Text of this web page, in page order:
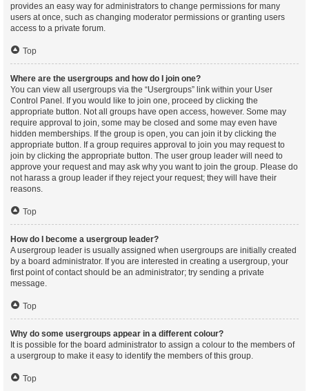
provides an easy way for administrators to change permissions for many
users at once, such as changing moderator permissions or granting users
access to a private forum.
Top
Where are the usergroups and how do I join one?
You can view all usergroups via the “Usergroups” link within your User
Control Panel. If you would like to join one, proceed by clicking the
appropriate button. Not all groups have open access, however. Some may
require approval to join, some may be closed and some may even have
hidden memberships. If the group is open, you can join it by clicking the
appropriate button. If a group requires approval to join you may request to
join by clicking the appropriate button. The user group leader will need to
approve your request and may ask why you want to join the group. Please do
not harass a group leader if they reject your request; they will have their
reasons.
Top
How do I become a usergroup leader?
A usergroup leader is usually assigned when usergroups are initially created
by a board administrator. If you are interested in creating a usergroup, your
first point of contact should be an administrator; try sending a private
message.
Top
Why do some usergroups appear in a different colour?
It is possible for the board administrator to assign a colour to the members of
a usergroup to make it easy to identify the members of this group.
Top